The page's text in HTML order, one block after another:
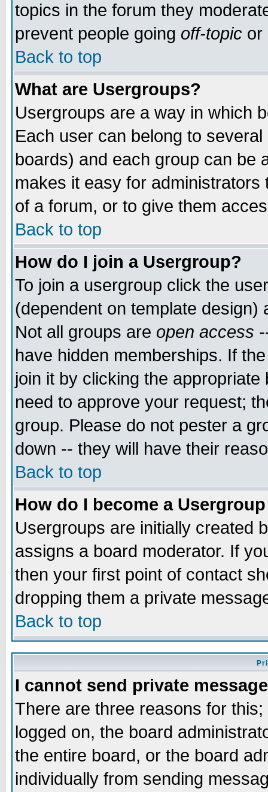
topics in the forum they
prevent people going off-topic or
Back to top
What are Usergroups?
Usergroups are a way in which
Each user can belong to
boards) and each group can be
makes it easy for
of a forum, or to give them
Back to top
How do I join a Usergroup?
To join a usergroup click the
(dependent on template
Not all groups are open access
have hidden memberships. If
join it by clicking the
need to approve your request;
group. Please do not pester a
down -- they will have their
Back to top
How do I become a
Usergroups are initially created
assigns a board moderator. If
then your first point of contact
dropping them a private
Back to top
I cannot send private
There are three reasons for
logged on, the board
the entire board, or the board
individually from sending